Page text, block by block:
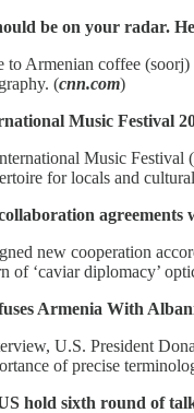
be on your radar.
to Armenian coffee
(cnn.com)
Music Festival
Music
for locals and
agreements
new cooperation
of ‘caviar diplomacy’
Armenia With
U.S. President
of precise
hold sixth round of